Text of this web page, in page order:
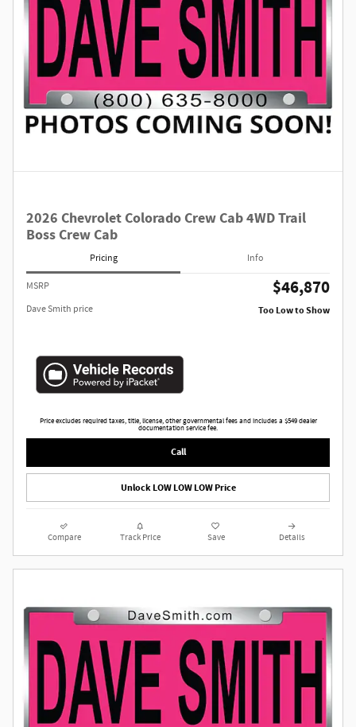
2026 Chevrolet Colorado Crew Cab 4WD Trail
Boss Crew Cab
Pricing Info
MSRP $46,870
Dave Smith price Too Low to Show
Price excludes required taxes, title, license, other governmental fees and includes a $549 dealer
documentation service fee.
Call
Unlock LOW LOW LOW Price
Compare Track Price Save Details